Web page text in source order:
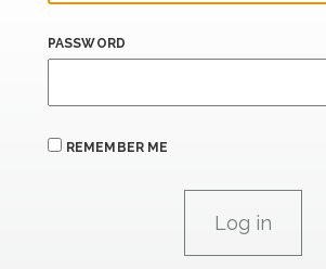
PASSWORD
REMEMBER ME